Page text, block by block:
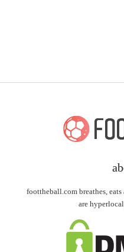
foottheball.com breathes, eats
are